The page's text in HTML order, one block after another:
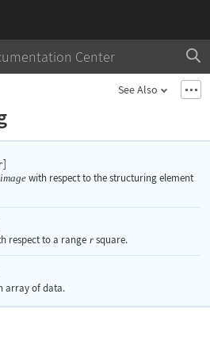
Center
See Also
]
imagewith respect to the structuring element
respect to a range rsquare.
array of data.